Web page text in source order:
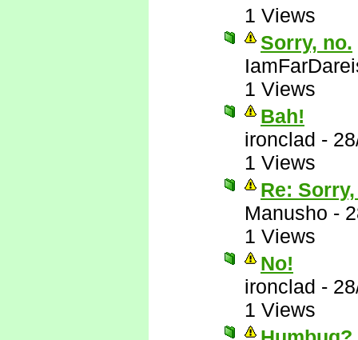
1 Views
Sorry, no.
1 Views
Bah!
ironclad -
1 Views
Re:
Manusho -
1 Views
No!
ironclad -
1 Views